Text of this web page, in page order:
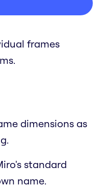
frames
dimensions as
standard
name.